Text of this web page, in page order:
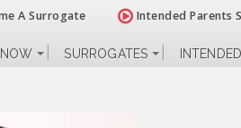
A Surrogate Intended Parents
SURROGATES